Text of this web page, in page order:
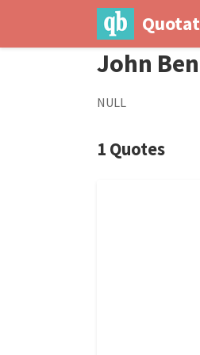
John
NULL
1 Quotes